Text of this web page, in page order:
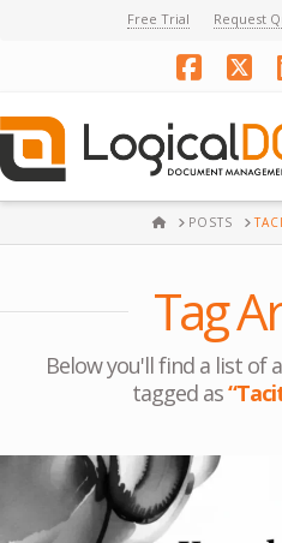
Free Trial Request
X
HOMEPOSTS
Tag
Below you'll find a list of
tagged as